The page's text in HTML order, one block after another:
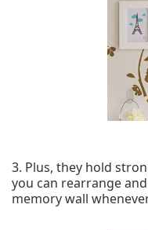
3. Plus, they hold
you can rearrange
memory wall